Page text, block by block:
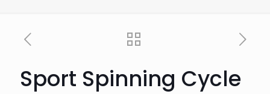
Sport Spinning Cycle